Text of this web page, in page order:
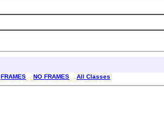
FRAMES NO FRAMES All Classes